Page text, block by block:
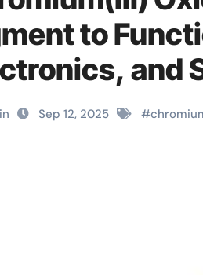
to
and
for
Sep 12, 2025 #